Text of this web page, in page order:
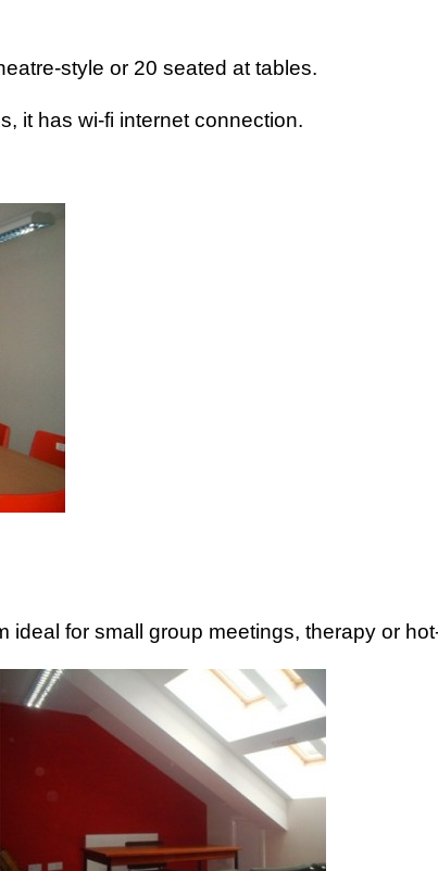
style or 20 seated at tables.
it has wi-fi internet connection.
ideal for small group meetings, therapy or